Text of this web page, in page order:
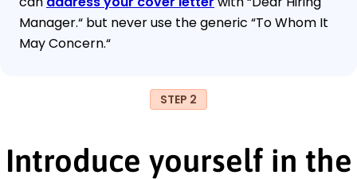
Manager.“ but never use the generic “To Whom It
May Concern.“
STEP 2
Introduce yourself in the